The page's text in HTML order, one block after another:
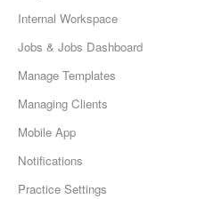
Internal Workspace
Jobs & Jobs Dashboard
Manage Templates
Managing Clients
Mobile App
Notifications
Practice Settings